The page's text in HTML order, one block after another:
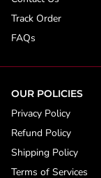
Track Order
FAQs
OUR POLICIES
Privacy Policy
Refund Policy
Shipping Policy
Terms of Services